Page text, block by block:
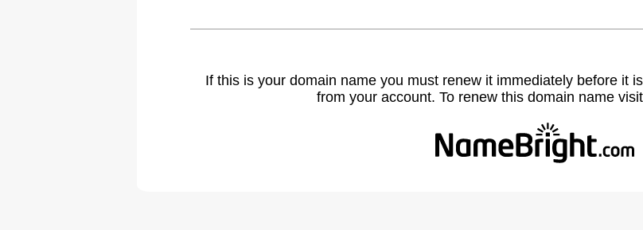
If this is your domain name you must renew it immediately before it
from your account. To renew this domain name visit